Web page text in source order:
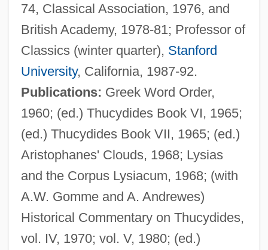
74, Classical Association, 1976, and
British Academy, 1978-81; Professor of
Classics (winter quarter), Stanford
University, California, 1987-92.
Publications: Greek Word Order,
1960; (ed.) Thucydides Book VI, 1965;
(ed.) Thucydides Book VII, 1965; (ed.)
Aristophanes' Clouds, 1968; Lysias
and the Corpus Lysiacum, 1968; (with
A.W. Gomme and A. Andrewes)
Historical Commentary on Thucydides,
vol. IV, 1970; vol. V, 1980; (ed.)
Dover, Michael A.
Dover, K(enneth) J(ames) 1920-
Dover, Hon. Mildred, B.A. (Tracadie-Fort